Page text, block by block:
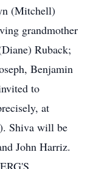
(Mitchell)
grandmother
Ruback;
Benjamin
to
at
Shiva will be
John Harriz.